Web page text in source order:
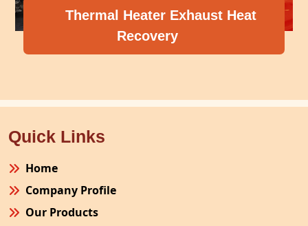
Thermal Heater Exhaust Heat
Recovery
Quick Links
Home
Company Profile
Our Products